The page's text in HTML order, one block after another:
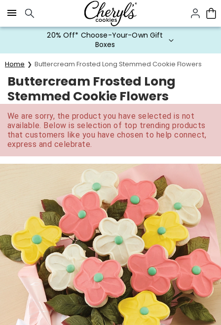
Click here to skip to main page content.
20% Off* Choose-Your-Own Gift
Boxes
Home Buttercream Frosted Long Stemmed Cookie Flowers
Buttercream Frosted Long
Stemmed Cookie Flowers
We are sorry, the product you have selected is not
available. Below is selection of top trending products
that customers like you have chosen to help connect,
express and celebrate.